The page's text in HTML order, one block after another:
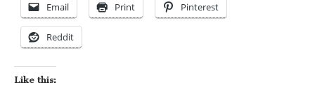
Email Print Pinterest
Reddit
Like this: